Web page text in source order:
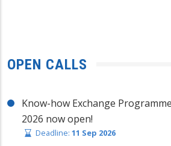
OPEN CALLS
Know-how Exchange
2026 now open!
Deadline: 11 Sep 2026